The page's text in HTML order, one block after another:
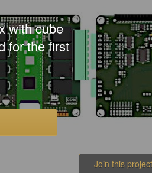
with cube
for the first
Join this project